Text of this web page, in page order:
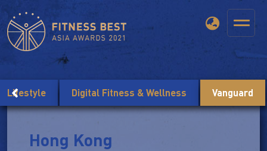
Lifestyle Digital Fitness & Wellness Vanguard
Hong Kong